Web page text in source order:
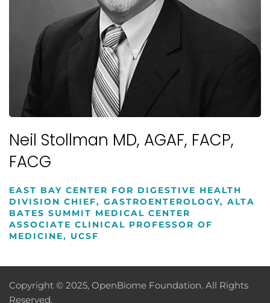
Neil Stollman MD, AGAF, FACP,
FACG
EAST BAY CENTER FOR DIGESTIVE HEALTH
DIVISION CHIEF, GASTROENTEROLOGY, ALTA
BATES SUMMIT MEDICAL CENTER
ASSOCIATE CLINICAL PROFESSOR OF
MEDICINE, UCSF
Copyright © 2025, OpenBiome Foundation. All Rights
Reserved.